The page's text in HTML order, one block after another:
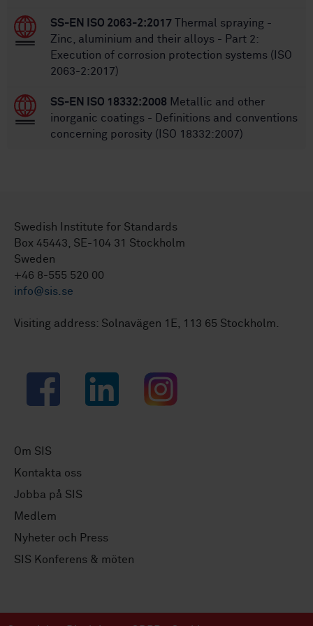
SS-EN ISO 2063-2:2017 Thermal spraying -
Zinc, aluminium and their alloys - Part 2:
Execution of corrosion protection systems (ISO
2063-2:2017)
SS-EN ISO 18332:2008 Metallic and other
inorganic coatings - Definitions and conventions
concerning porosity (ISO 18332:2007)
Swedish Institute for Standards
Box 45443, SE-104 31 Stockholm
Sweden
+46 8-555 520 00
info@sis.se
Visiting address: Solnavägen 1E, 113 65 Stockholm.
Facebook LinkedIn Instagram
Om SIS
Kontakta oss
Jobba på SIS
Medlem
Nyheter och Press
SIS Konferens & möten